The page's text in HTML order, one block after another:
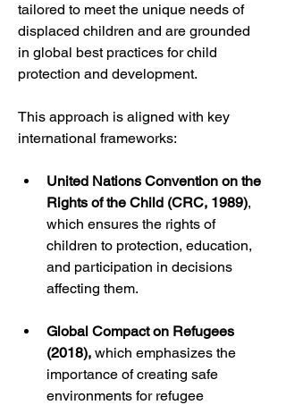
tailored to meet the unique needs of
displaced children and are grounded
in global best practices for child
protection and development.
This approach is aligned with key
international frameworks:
United Nations Convention on the
Rights of the Child (CRC, 1989),
which ensures the rights of
children to protection, education,
and participation in decisions
affecting them.
Global Compact on Refugees
(2018), which emphasizes the
importance of creating safe
environments for refugee